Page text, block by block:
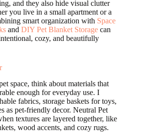
and they also hide visual clutter
you live in a small apartment or a
smart organization with Space
and DIY Pet Blanket Storage can
cozy, and beautifully
space, think about materials that
enough for everyday use. I
fabrics, storage baskets for toys,
as pet-friendly decor. Neutral Pet
textures are layered together, like
wood accents, and cozy rugs.